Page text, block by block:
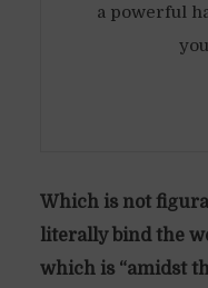
a powerful
Which is not
literally bind the
which is “amidst